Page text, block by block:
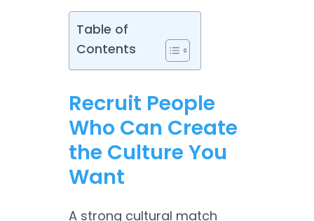
Table of
Contents
Recruit People
Who Can Create
the Culture You
Want
A strong cultural match